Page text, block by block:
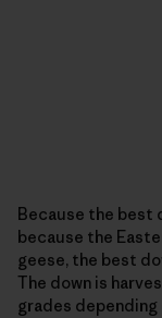
Because the best
because the
geese, the best
The down is
grades